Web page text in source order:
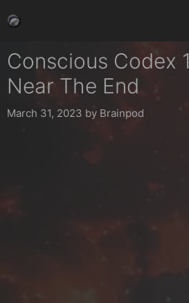
to
Conscious Codex
Near The End
March 31, 2023 by Brainpod